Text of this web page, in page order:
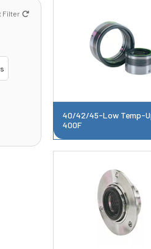
Filter
40/42/45-Low Temp-
400F